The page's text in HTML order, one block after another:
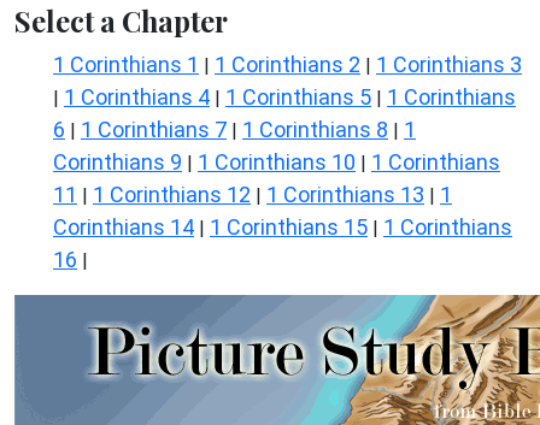
Select a Chapter
1 Corinthians 1 | 1 Corinthians 2 | 1 Corinthians 3
| 1 Corinthians 4 | 1 Corinthians 5 | 1 Corinthians
6 | 1 Corinthians 7 | 1 Corinthians 8 | 1
Corinthians 9 | 1 Corinthians 10 | 1 Corinthians
11 | 1 Corinthians 12 | 1 Corinthians 13 | 1
Corinthians 14 | 1 Corinthians 15 | 1 Corinthians
16 |